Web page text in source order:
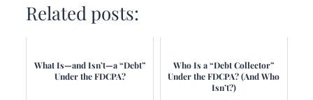
Related posts:
What Is—and Isn’t—a “Debt”
Under the FDCPA?
Who Is a “Debt Collector”
Under the FDCPA? (And Who
Isn’t?)